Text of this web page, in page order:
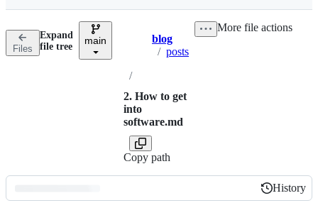
n
Files
Expand
file tree
main Breadcrumbs
blog
/ posts
/
2. How to get
into
software.md
Copy path
More file actions
History